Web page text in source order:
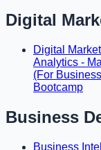
Digital
Digital
Analytics -
(For
Bootcamp
Business
Business